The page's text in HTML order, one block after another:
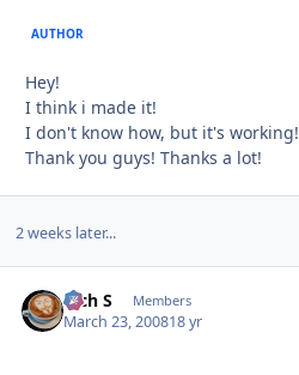
AUTHOR
Hey!
I think i made it!
I don't know how, but it's working!
Thank you guys! Thanks a lot!
2 weeks later...
Rich S Members
March 23, 200818 yr